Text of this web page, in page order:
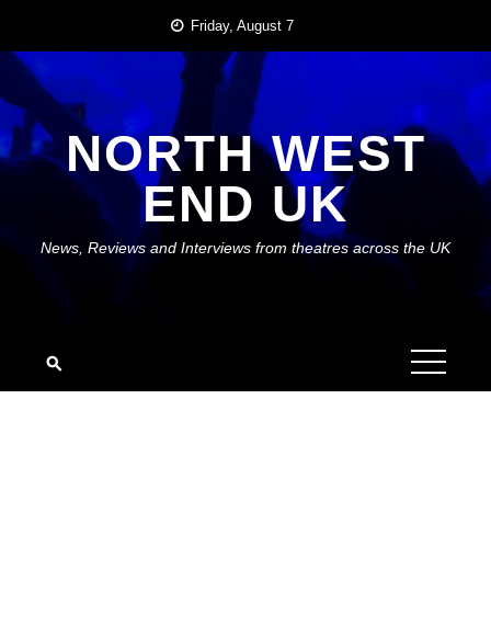
content
Friday, August 7
NORTH WEST
END UK
News, Reviews and Interviews from theatres across the UK